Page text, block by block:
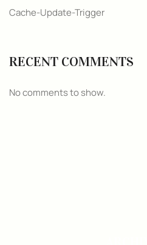
Cache-Update-Trigger
RECENT COMMENTS
No comments to show.